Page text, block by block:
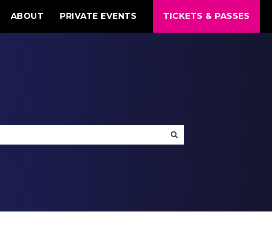
ABOUT PRIVATE EVENTS TICKETS & PASSES